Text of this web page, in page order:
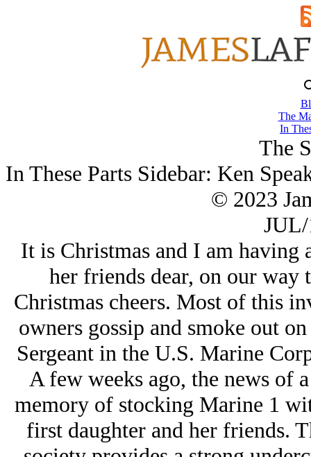
The
In
The
In These Parts Sidebar: Ken
© 2023
It is Christmas and I am
her friends dear, on our
Christmas cheers. Most of this
owners gossip and smoke out
Sergeant in the U.S. Marine
A few weeks ago, the news of
memory of stocking Marine 1
first daughter and her friends.